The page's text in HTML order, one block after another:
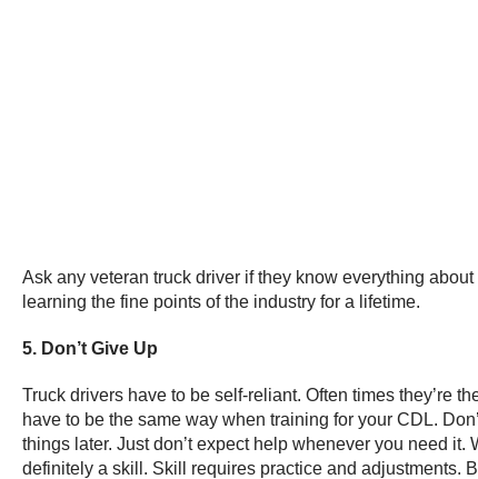
Ask any veteran truck driver if they know everything
learning the fine points of the industry for a lifetime.
5. Don’t Give Up
Truck drivers have to be self-reliant. Often times they’re
have to be the same way when training for your CDL.
things later. Just don’t expect help whenever you need
definitely a skill. Skill requires practice and adjustments.